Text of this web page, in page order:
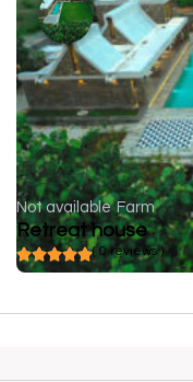
Not available Farm
Retreat house
( 0 reviews )